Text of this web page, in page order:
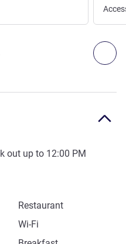
1 :, Access & Transport 2
out up to 12:00 PM
Restaurant
Wi-Fi